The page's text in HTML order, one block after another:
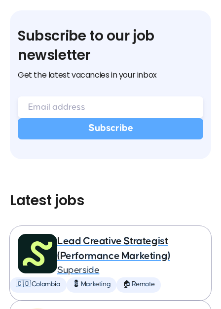
Subscribe to our job
newsletter
Get the latest vacancies in your inbox
Latest jobs
Lead Creative Strategist
(Performance Marketing)
Superside
🇨🇴 Colombia 💈 Marketing 🏠 Remote